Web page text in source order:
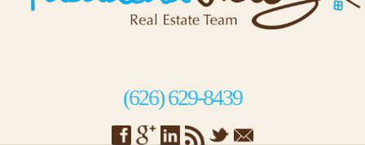
(626) 629-8439